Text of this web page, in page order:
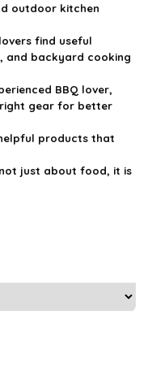
outdoor kitchen
find useful
and backyard cooking
BBQ lover,
right gear for better
products that
just about food, it is